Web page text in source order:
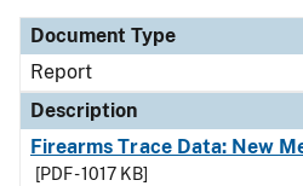
Document Type
Report
Description
Firearms Trace Data: New
[PDF - 1017 KB]